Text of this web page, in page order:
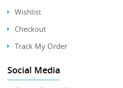
Wishlist
Checkout
Track My Order
Social Media